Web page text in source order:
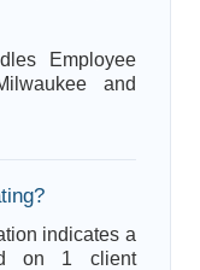
Employee
and
indicates a
on 1 client